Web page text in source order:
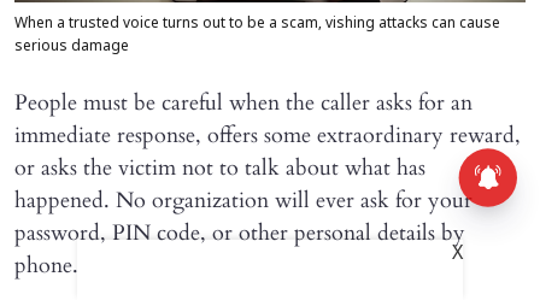
When a trusted voice turns out to be a scam, vishing attacks can cause
serious damage
People must be careful when the caller asks for an
immediate response, offers some extraordinary reward,
or asks the victim not to talk about what has
happened. No organization will ever ask for your
password, PIN code, or other personal details by
phone.
X